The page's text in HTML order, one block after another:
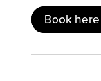
Book here